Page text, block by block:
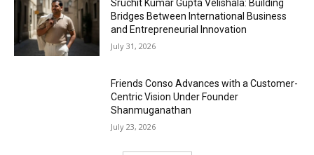
Sruchit Kumar Gupta Velishala: Building
Bridges Between International Business
and Entrepreneurial Innovation
July 31, 2026
Friends Conso Advances with a Customer-
Centric Vision Under Founder
Shanmuganathan
July 23, 2026